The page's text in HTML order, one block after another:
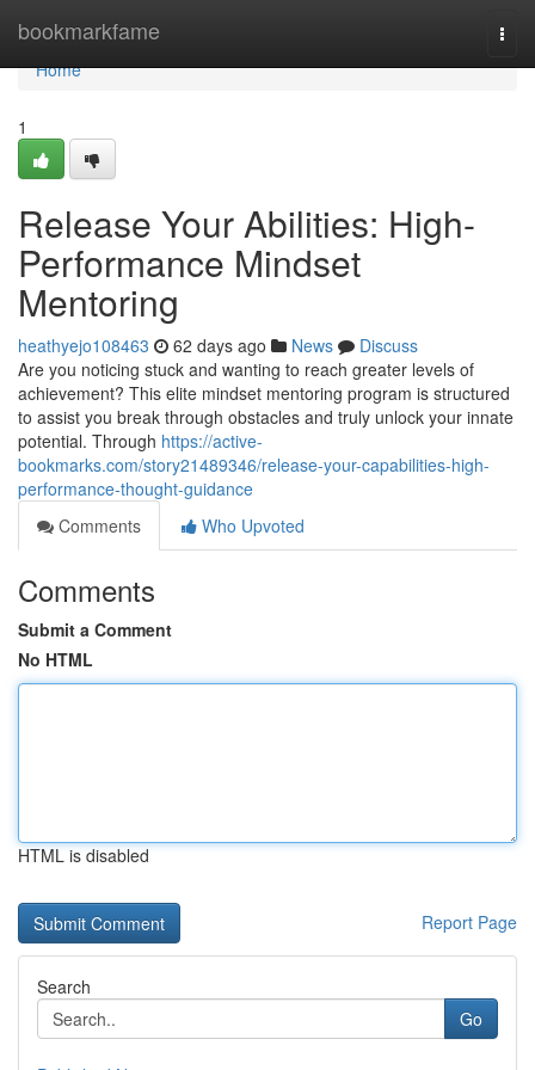
bookmarkfame
Home
Home
1
Release Your Abilities: High-
Performance Mindset
Mentoring
heathyejo108463 62 days ago News
Discuss
Are you noticing stuck and wanting to reach greater levels of
achievement? This elite mindset mentoring program is structured
to assist you break through obstacles and truly unlock your innate
potential. Through https://active-
bookmarks.com/story21489346/release-your-capabilities-high-
performance-thought-guidance
Comments
Who Upvoted
Comments
Submit a Comment
No HTML
HTML is disabled
Report Page
Search
Go